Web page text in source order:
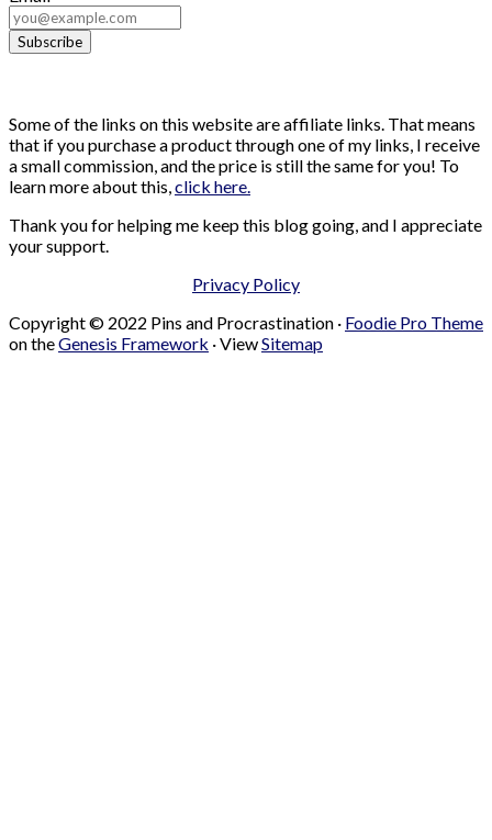
Some of the links on this website are affiliate links. That means
that if you purchase a product through one of my links, I receive
a small commission, and the price is still the same for you! To
learn more about this,click here.
Thank you for helping me keep this blog going, and I appreciate
your support.
Privacy Policy
Copyright © 2022 Pins and Procrastination · Foodie Pro Theme
on theGenesis Framework · ViewSitemap